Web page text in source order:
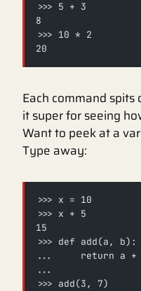
>>> 5 + 3
8
>>> 10 * 2
20
Each command
it super for seeing
Want to peek at a
Type away:
>>> x = 10
>>> x + 5
15
>>> def add(a, b):
...     return a +
...
>>> add(3, 7)